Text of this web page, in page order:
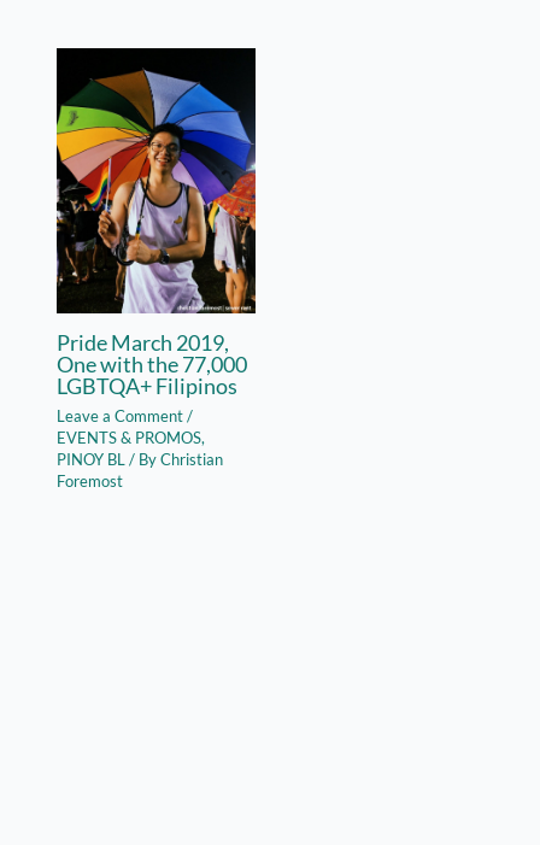
Pride March 2019,
One with the 77,000
LGBTQA+ Filipinos
Leave a Comment/
EVENTS & PROMOS,
PINOY BL / ByChristian
Foremost